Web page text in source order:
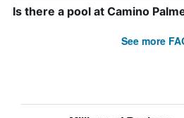
Is there a pool at Camino
See more